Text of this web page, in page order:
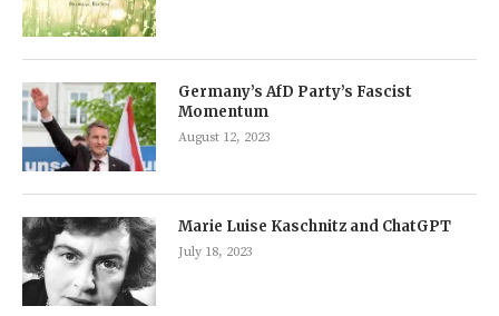
Germany’s AfD Party’s Fascist
Momentum
August 12, 2023
Marie Luise Kaschnitz and ChatGPT
July 18, 2023